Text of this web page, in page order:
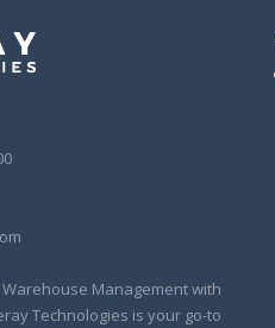
Management with
Technologies is your go-to